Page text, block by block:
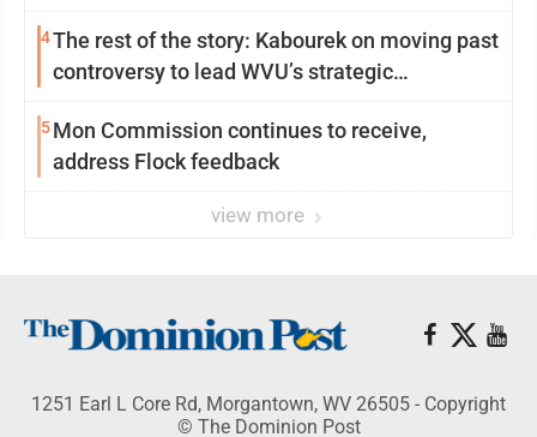
4The rest of the story: Kabourek on moving past
controversy to lead WVU’s strategic
5Mon Commission continues to receive,
address Flock feedback
view more
1251 Earl L Core Rd, Morgantown, WV 26505 - Copyright
© The Dominion Post